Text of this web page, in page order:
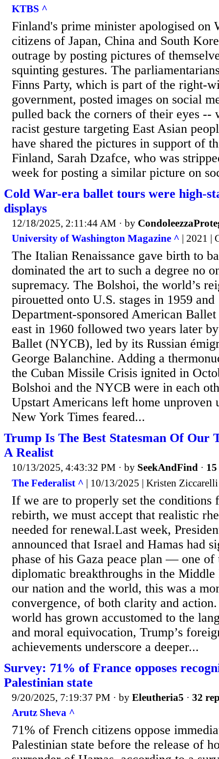
KTBS ^
Finland's prime minister apologised on
citizens of Japan, China and South
outrage by posting pictures of
squinting gestures. The
Finns Party, which is part of the right-
government, posted images on social
pulled back the corners of their eyes --
racist gesture targeting East Asian
have shared the pictures in support of
Finland, Sarah Dzafce, who was
week for posting a similar picture on
Cold War-era ballet tours were high-
displays
12/18/2025, 2:11:44 AM · by
University of Washington Magazine ^ | 2021 |
The Italian Renaissance gave birth to
dominated the art to such a degree no
supremacy. The Bolshoi, the world’s
pirouetted onto U.S. stages in 1959 and
Department-sponsored American
east in 1960 followed two years later
Ballet (NYCB), led by its Russian
George Balanchine. Adding a
the Cuban Missile Crisis ignited in
Bolshoi and the NYCB were in each
Upstart Americans left home
New York Times feared...
Trump Is The Best Statesman Of Our
A Realist
10/13/2025, 4:43:32 PM · by SeekAndFind ·
The Federalist ^ | 10/13/2025 | Kristen
If we are to properly set the
rebirth, we must accept that realistic
needed for renewal.Last week,
announced that Israel and Hamas had
phase of his Gaza peace plan — one
diplomatic breakthroughs in the Middle
our nation and the world, this was a
convergence, of both clarity and
world has grown accustomed to the
and moral equivocation, Trump’s
achievements underscore a deeper...
Survey: 71% of France opposes
Palestinian state
9/20/2025, 7:19:37 PM · by Eleutheria5 · 32
Arutz Sheva ^
71% of French citizens oppose
Palestinian state before the release of